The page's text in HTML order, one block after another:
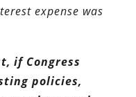
debt will
and interest
fiscal position
1940s or